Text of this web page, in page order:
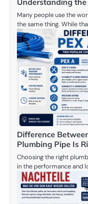
Understanding
Many people use the
the same thing. While
Difference
Plumbing Pipe Is
Choosing the right
in the performance and